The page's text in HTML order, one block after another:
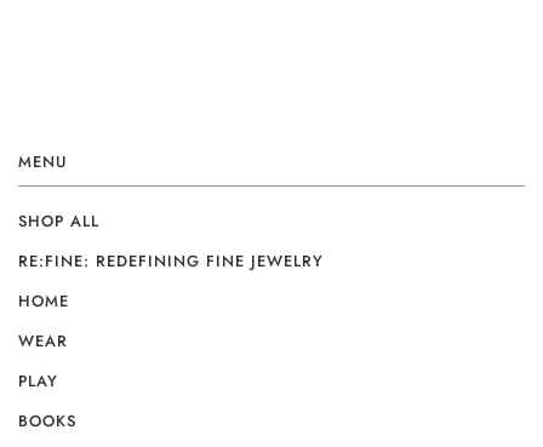
MENU
SHOP ALL
RE:FINE: REDEFINING FINE JEWELRY
HOME
WEAR
PLAY
BOOKS